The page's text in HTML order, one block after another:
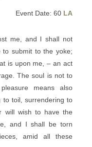
Event Date: 60 LA
me, and I shall not
submit to the yoke;
is upon me, – an act
The soul is not to
means also
to toil, surrendering to
will wish to have the
and I shall be torn
amid all these